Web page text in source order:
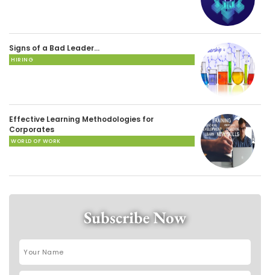
Signs of a Bad Leader…
HIRING
Effective Learning Methodologies for
Corporates
WORLD OF WORK
Subscribe Now